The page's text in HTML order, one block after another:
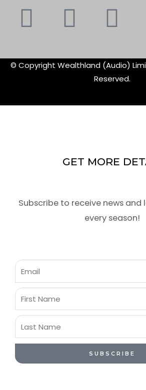
Youtube
© Copyright Wealthland (Audio)
Reserved.
GET MORE
Subscribe to receive news
every season!
Email
First
Name
Last
Name
SUBSCRIBE